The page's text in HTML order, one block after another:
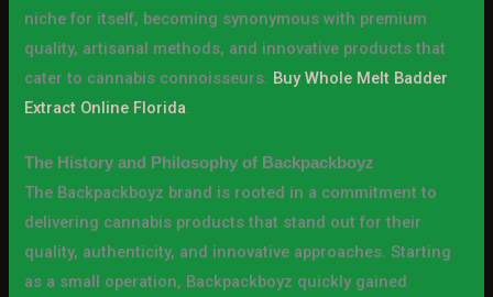
niche for itself, becoming synonymous with premium
quality, artisanal methods, and innovative products that
cater to cannabis connoisseurs. Buy Whole Melt Badder
Extract Online Florida.
The History and Philosophy of Backpackboyz
The Backpackboyz brand is rooted in a commitment to
delivering cannabis products that stand out for their
quality, authenticity, and innovative approaches. Starting
as a small operation, Backpackboyz quickly gained